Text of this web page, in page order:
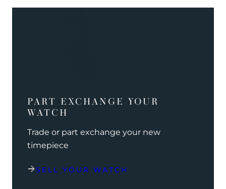
PART EXCHANGE YOUR
WATCH
Trade or part exchange your new
timepiece
SELL YOUR WATCH